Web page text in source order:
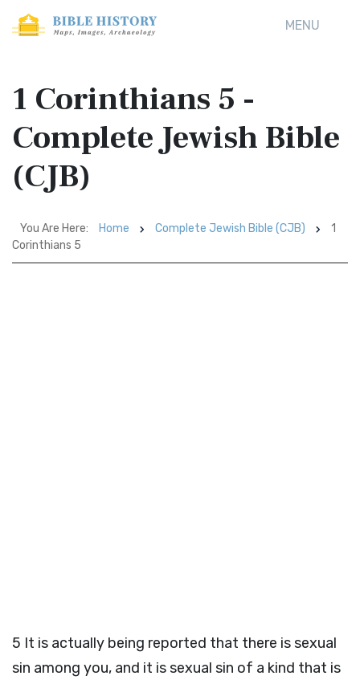
MENU
1 Corinthians 5 -
Complete Jewish Bible
(CJB)
You Are Here: Home Complete Jewish Bible (CJB)
1
Corinthians 5
5 It is actually being reported that there is sexual
sin among you, and it is sexual sin of a kind that is